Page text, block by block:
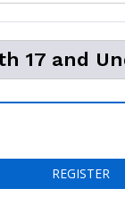
17 and
REGISTER